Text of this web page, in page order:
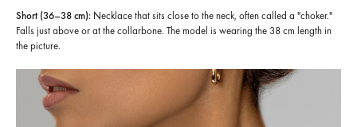
Short (36–38 cm): Necklace that sits close to the neck, often called a "choker."
Falls just above or at the collarbone. The model is wearing the 38 cm length in
the picture.